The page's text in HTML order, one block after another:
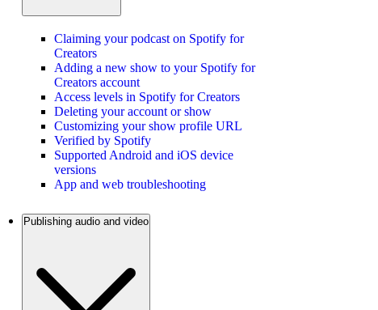
Claiming your podcast on Spotify for
Creators
Adding a new show to your Spotify for
Creators account
Access levels in Spotify for Creators
Deleting your account or show
Customizing your show profile URL
Verified by Spotify
Supported Android and iOS device
versions
App and web troubleshooting
Publishing audio and video